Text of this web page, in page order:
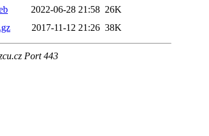
2022-06-28 21:58 26K
2017-11-12 21:26 38K
Port 443